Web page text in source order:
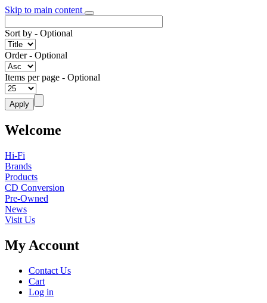
Skip to main content
Sort by - Optional
Order- Optional
Items per page - Optional
Welcome
Hi-Fi
Brands
Products
CD Conversion
Pre-Owned
News
Visit Us
My Account
Contact Us
Cart
Log in